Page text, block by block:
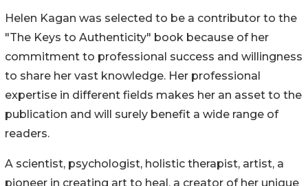
Helen Kagan was selected to be a contributor to the
"The Keys to Authenticity" book because of her
commitment to professional success and willingness
to share her vast knowledge. Her professional
expertise in different fields makes her an asset to the
publication and will surely benefit a wide range of
readers.
A scientist, psychologist, holistic therapist, artist, a
pioneer in creating art to heal, a creator of her unique